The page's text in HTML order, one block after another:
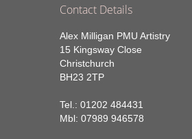
Contact Details
Alex Milligan PMU Artistry
15 Kingsway Close
Christchurch
BH23 2TP
Tel.: 01202 484431
Mbl: 07989 946578